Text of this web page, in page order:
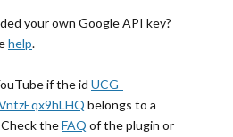
your own Google API key?
help.
if the id UCG-
belongs to a
theFAQ of the plugin or